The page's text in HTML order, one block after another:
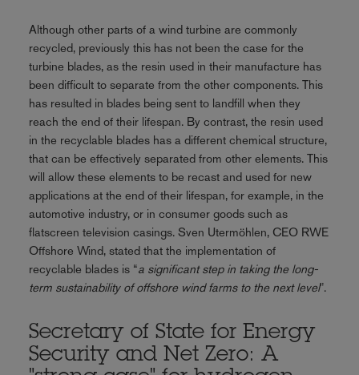
Although other parts of a wind turbine are commonly
recycled, previously this has not been the case for the
turbine blades, as the resin used in their manufacture has
been difficult to separate from the other components. This
has resulted in blades being sent to landfill when they
reach the end of their lifespan. By contrast, the resin used
in the recyclable blades has a different chemical structure,
that can be effectively separated from other elements. This
will allow these elements to be recast and used for new
applications at the end of their lifespan, for example, in the
automotive industry, or in consumer goods such as
flatscreen television casings. Sven Utermöhlen, CEO RWE
Offshore Wind, stated that the implementation of
recyclable blades is “a significant step in taking the long-
term sustainability of offshore wind farms to the next level".
Secretary of State for Energy
Security and Net Zero: A